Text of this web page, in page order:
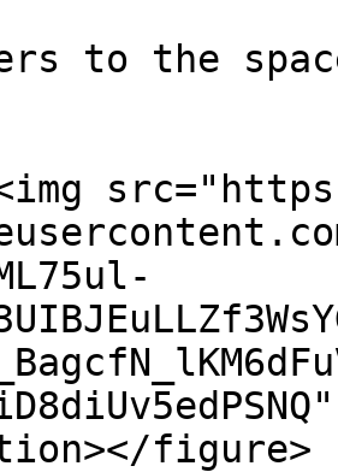
to the
figure>